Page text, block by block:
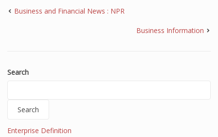
Business and Financial News : NPR
Business Information
Search
Search
Enterprise Definition